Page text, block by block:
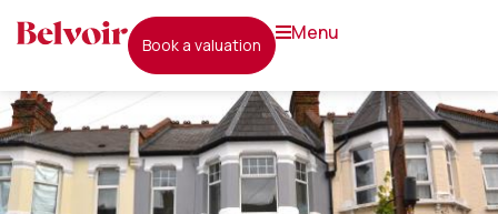
book a valuation
menu